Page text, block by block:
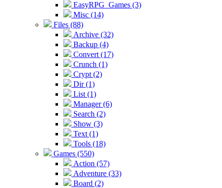
EasyRPG_Games (3)
Misc (14)
Files (88)
Archive (32)
Backup (4)
Convert (17)
Crunch (1)
Crypt (2)
Dir (1)
List (1)
Manager (6)
Search (2)
Show (3)
Text (1)
Tools (18)
Games (550)
Action (57)
Adventure (33)
Board (2)